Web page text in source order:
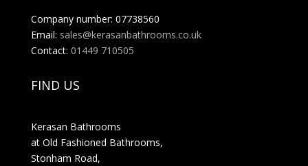
Company number: 07738560
Email: sales@kerasanbathrooms.co.uk
Contact: 01449 710505
FIND US
Kerasan Bathrooms
at Old Fashioned Bathrooms,
Stonham Road,